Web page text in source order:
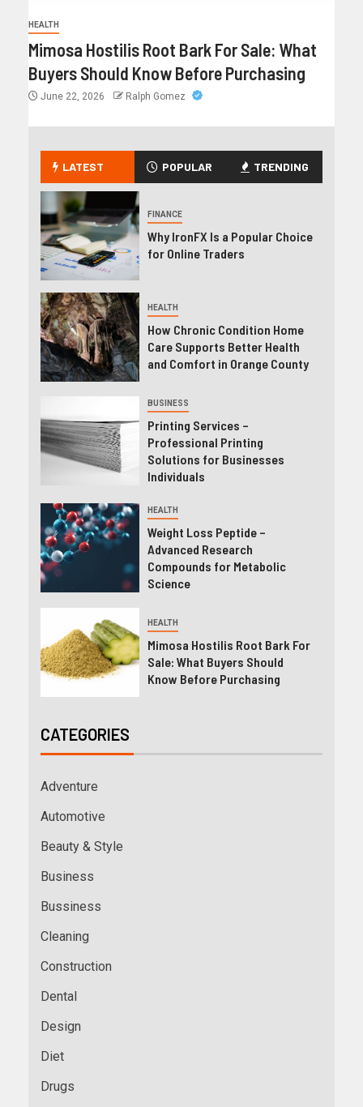
HEALTH
Mimosa Hostilis Root Bark For Sale: What
Buyers Should Know Before Purchasing
June 22, 2026 Ralph Gomez
LATEST POPULAR TRENDING
FINANCE
Why IronFX Is a Popular Choice
for Online Traders
HEALTH
How Chronic Condition Home
Care Supports Better Health
and Comfort in Orange County
BUSINESS
Printing Services –
Professional Printing
Solutions for Businesses
Individuals
HEALTH
Weight Loss Peptide –
Advanced Research
Compounds for Metabolic
Science
HEALTH
Mimosa Hostilis Root Bark For
Sale: What Buyers Should
Know Before Purchasing
CATEGORIES
Adventure
Automotive
Beauty & Style
Business
Bussiness
Cleaning
Construction
Dental
Design
Diet
Drugs